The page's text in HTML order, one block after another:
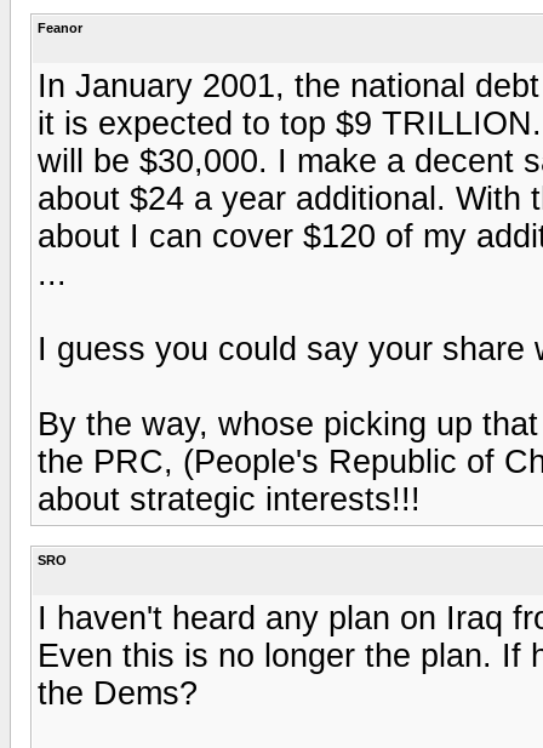
Feanor
In January 2001, the national
it is expected to top $9
will be $30,000. I make a decent
about $24 a year additional.
about I can cover $120 of my
...
I guess you could say your share
By the way, whose picking up
the PRC, (People's Republic of
about strategic interests!!!
SRO
I haven't heard any plan on Iraq
Even this is no longer the plan. If
the Dems?